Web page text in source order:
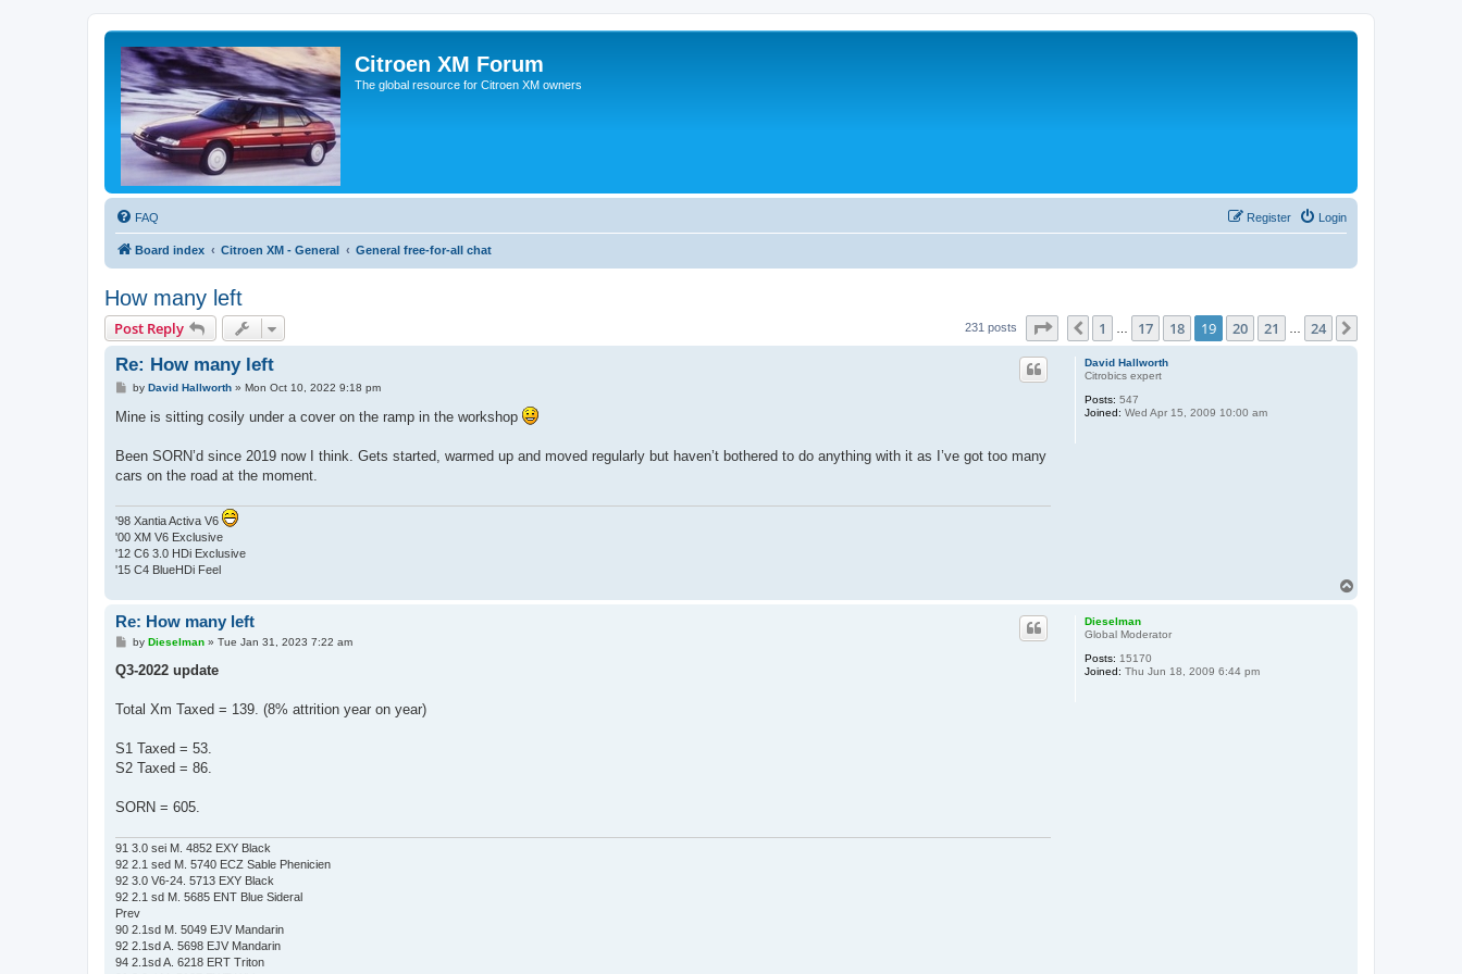
Citroen XM Forum
The global resource for Citroen XM owners
FAQ Login
Register
Board index Citroen XM - General General free-for-all chat
How many left
Post Reply 231 posts Page 19 of24
Previous
1 17 18 19 20 21 24
David Hallworth
Citrobics expert
Posts: 547
Joined: Wed Apr 15, 2009 10:00 am
Re: How many left
P
s
t
by David Hallworth» Mon Oct 10, 2022 9:18 pm
Mine is sitting cosily under a cover on the ramp in the workshop
Been SORN’d since 2019 now I think. Gets started, warmed up and moved regularly but haven’t bothered to do anything with it as I’ve got too many
cars on the road at the moment.
'98 Xantia Activa V6
'00 XM V6 Exclusive
'12 C6 3.0 HDi Exclusive
'15 C4 BlueHDi Feel
Dieselman
Global Moderator
Posts: 15170
Joined: Thu Jun 18, 2009 6:44 pm
Re: How many left
P
s
by Dieselman» Tue Jan 31, 2023 7:22 am
Q3-2022 update
Total Xm Taxed = 139. (8% attrition year on year)
S1 Taxed = 53.
S2 Taxed = 86.
SORN = 605.
91 3.0 sei M. 4852 EXY Black
92 2.1 sed M. 5740 ECZ Sable Phenicien
92 3.0 V6-24. 5713 EXY Black
92 2.1 sd M. 5685 ENT Blue Sideral
Prev
90 2.1sd M. 5049 EJV Mandarin
92 2.1sd A. 5698 EJV Mandarin
94 2.1sd A. 6218 ERT Triton